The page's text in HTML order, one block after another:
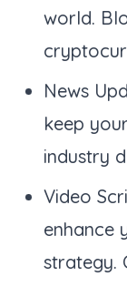
world.
News
keep
industry
Video
enhance
strategy.